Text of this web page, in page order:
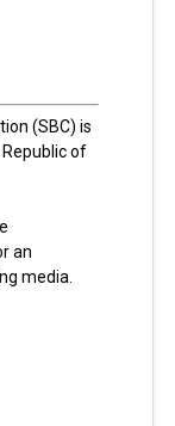
(SBC) is
of
an
media.